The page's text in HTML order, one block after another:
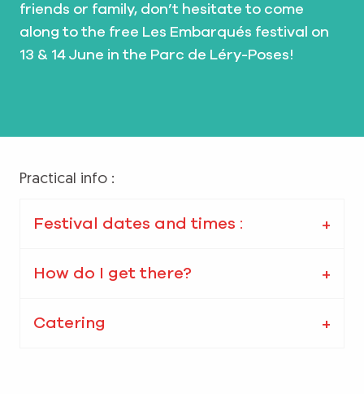
friends or family, don’t hesitate to come
along to the free Les Embarqués festival on
13 & 14 June in the Parc de Léry-Poses!
Practical info :
Festival dates and times :
How do I get there?
Catering